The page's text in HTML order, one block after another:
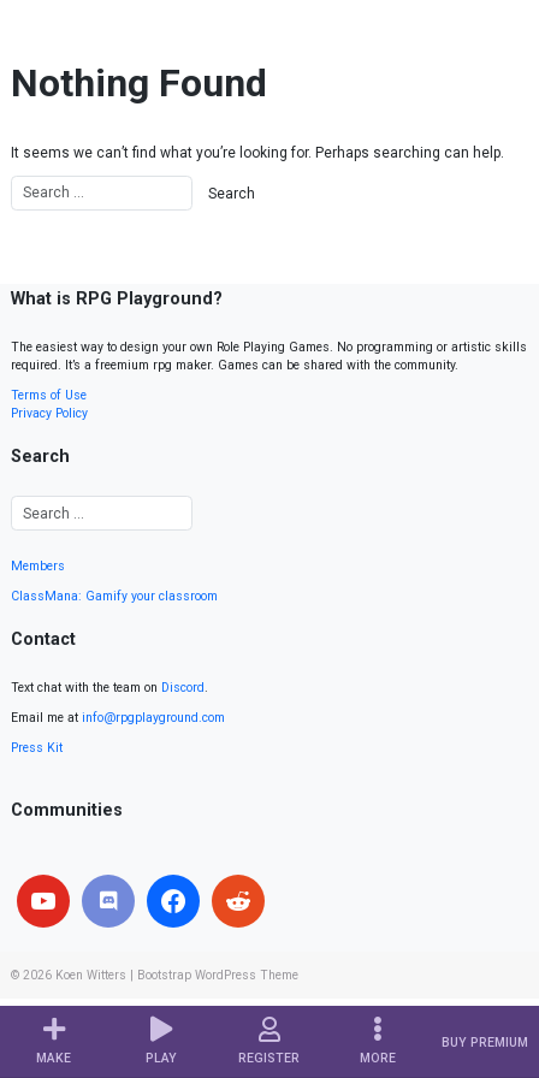
MAKE PLAY REGISTER MORE
BUY PREMIUM
Nothing Found
It seems we can’t find what you’re looking for. Perhaps searching can help.
What is RPG Playground?
The easiest way to design your own Role Playing Games. No programming or artistic skills
required. It’s a freemium rpg maker. Games can be shared with the community.
Terms of Use
Privacy Policy
Search
Members
ClassMana: Gamify your classroom
Contact
Text chat with the team on Discord.
Email me at info@rpgplayground.com
Press Kit
Communities
© 2026 Koen Witters Bootstrap WordPress Theme